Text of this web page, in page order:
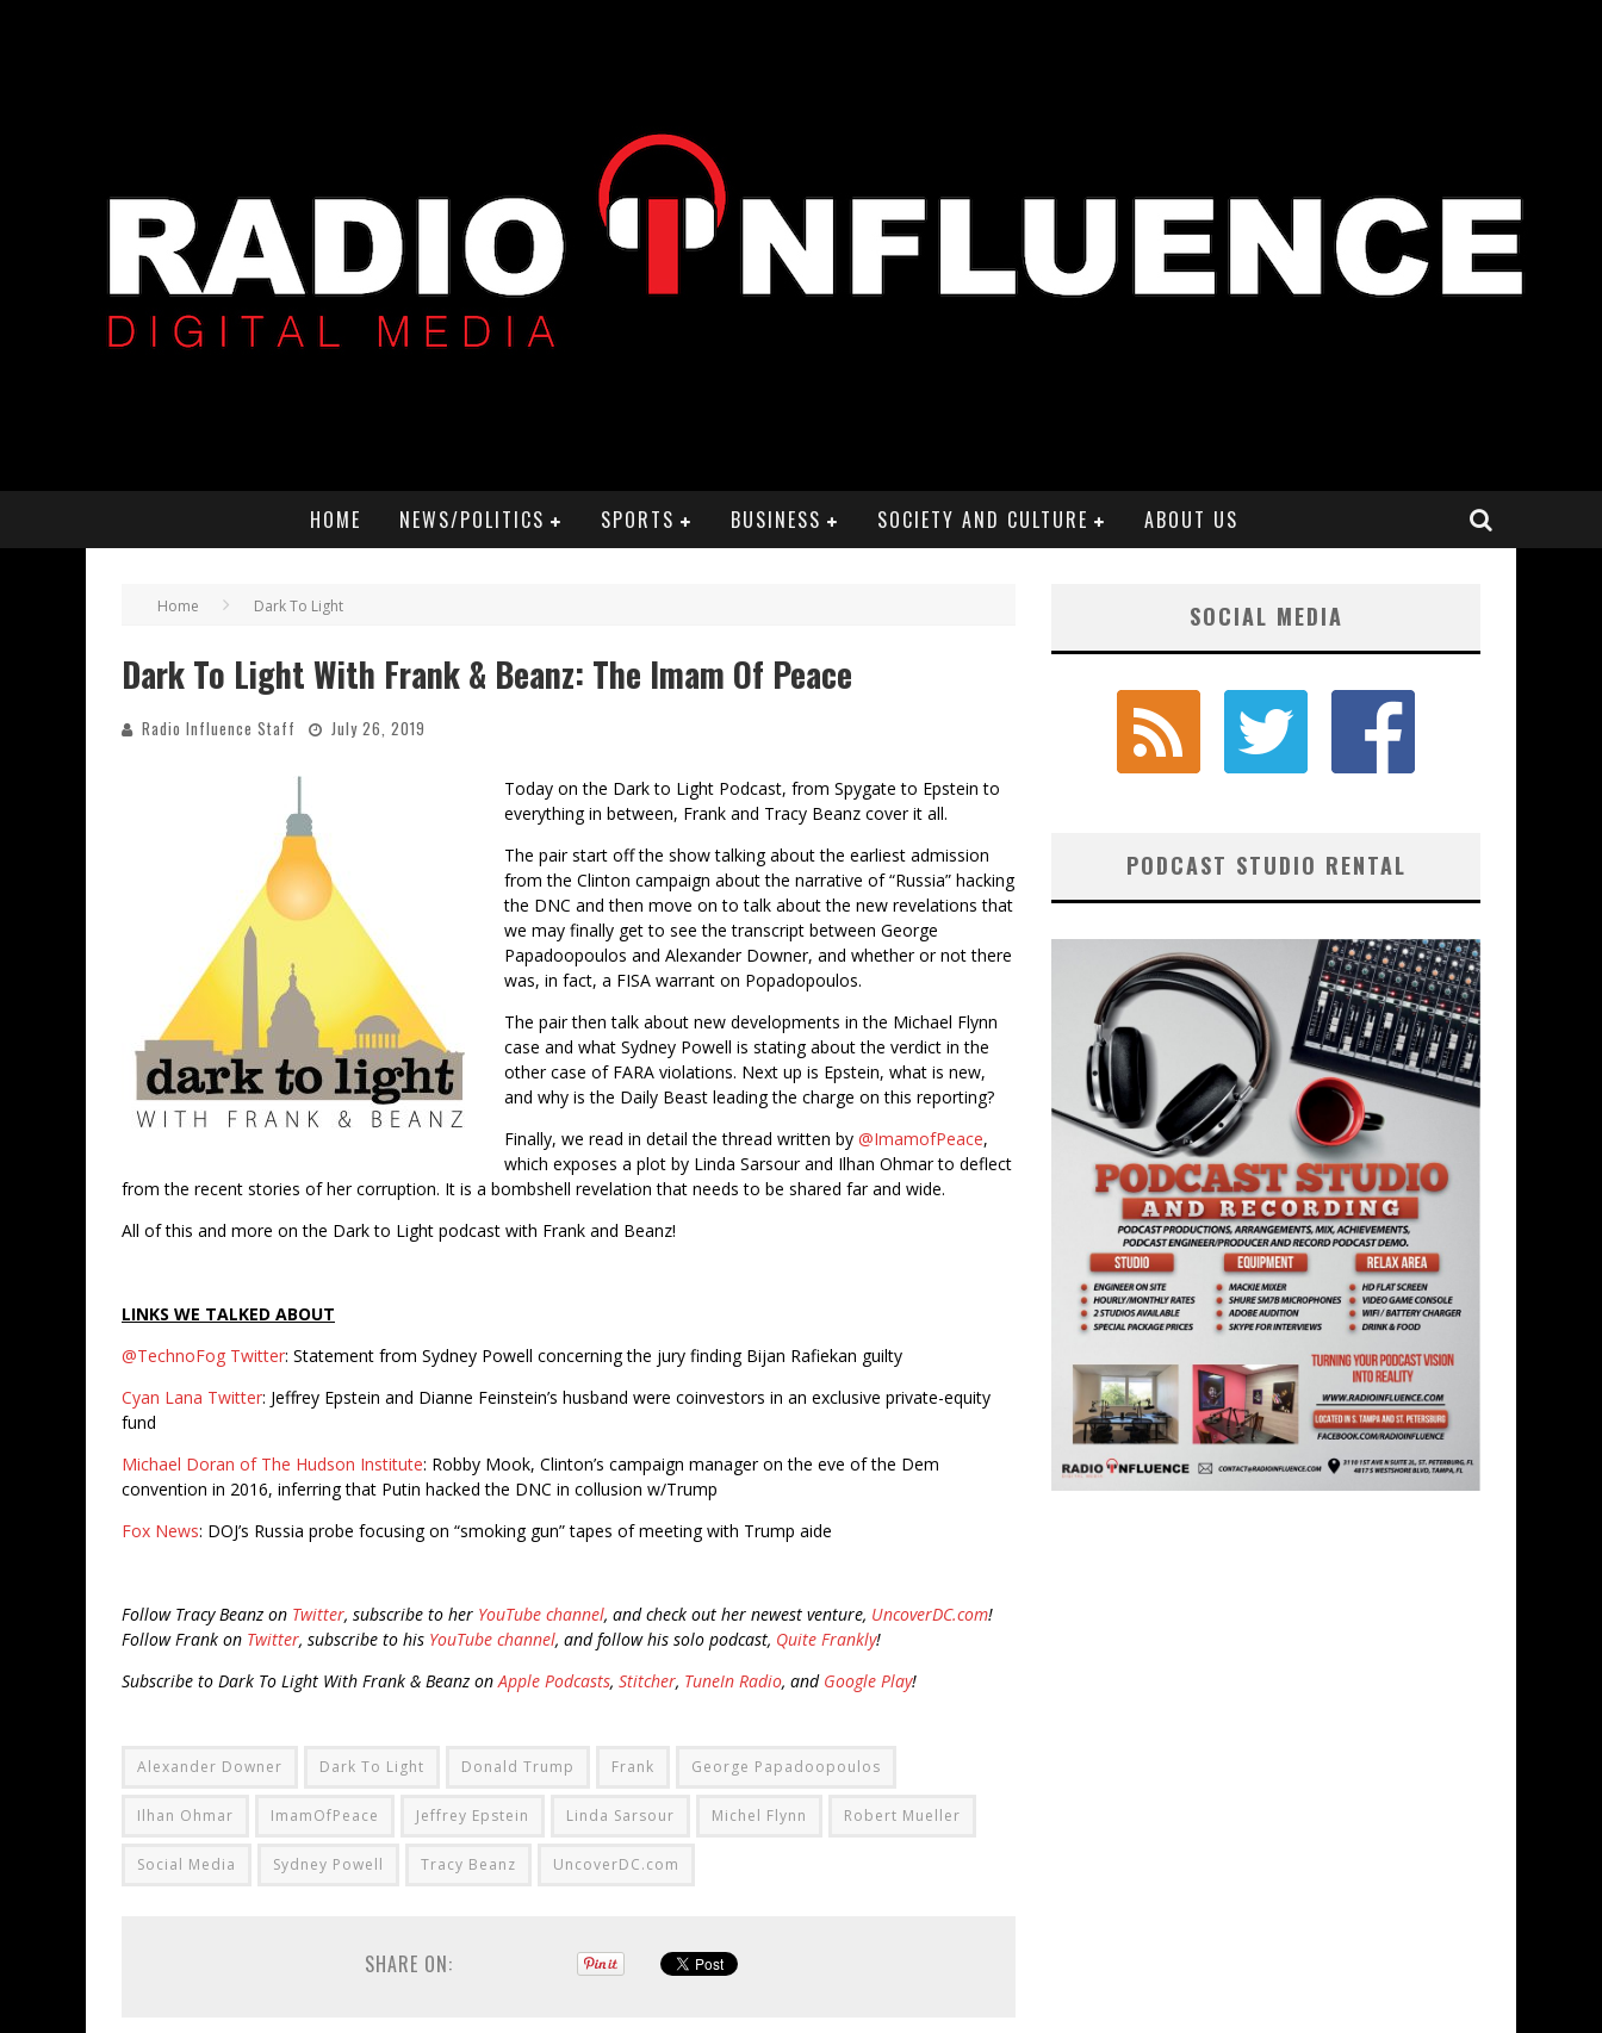
HOME NEWS/POLITICS SPORTS BUSINESS SOCIETY AND CULTURE ABOUT US
Home Dark To Light
Dark To Light With Frank & Beanz: The Imam Of Peace
Radio Influence Staff July 26, 2019
Today on the Dark to Light Podcast, from Spygate to Epstein to
everything in between, Frank and Tracy Beanz cover it all.
The pair start off the show talking about the earliest admission
from the Clinton campaign about the narrative of “Russia” hacking
the DNC and then move on to talk about the new revelations that
we may finally get to see the transcript between George
Papadoopoulos and Alexander Downer, and whether or not there
was, in fact, a FISA warrant on Popadopoulos.
The pair then talk about new developments in the Michael Flynn
case and what Sydney Powell is stating about the verdict in the
other case of FARA violations. Next up is Epstein, what is new,
and why is the Daily Beast leading the charge on this reporting?
Finally, we read in detail the thread written by @ImamofPeace,
which exposes a plot by Linda Sarsour and Ilhan Ohmar to deflect
from the recent stories of her corruption. It is a bombshell revelation that needs to be shared far and wide.
All of this and more on the Dark to Light podcast with Frank and Beanz!
LINKS WE TALKED ABOUT
@TechnoFog Twitter: Statement from Sydney Powell concerning the jury finding Bijan Rafiekan guilty
Cyan Lana Twitter: Jeffrey Epstein and Dianne Feinstein’s husband were coinvestors in an exclusive private-equity
fund
Michael Doran of The Hudson Institute: Robby Mook, Clinton’s campaign manager on the eve of the Dem
convention in 2016, inferring that Putin hacked the DNC in collusion w/Trump
Fox News: DOJ’s Russia probe focusing on “smoking gun” tapes of meeting with Trump aide
Follow Tracy Beanz on Twitter, subscribe to her YouTube channel, and check out her newest venture, UncoverDC.com!
Follow Frank on Twitter, subscribe to his YouTube channel, and follow his solo podcast, Quite Frankly!
Subscribe to Dark To Light With Frank & Beanz onApple Podcasts, Stitcher, TuneIn Radio, and Google Play!
Alexander Downer Dark To Light Donald Trump Frank George Papadoopoulos
Ilhan Ohmar ImamOfPeace Jeffrey Epstein Linda Sarsour Michel Flynn Robert Mueller
Social Media Sydney Powell Tracy Beanz UncoverDC.com
SHARE ON:
SOCIAL MEDIA
PODCAST STUDIO RENTAL